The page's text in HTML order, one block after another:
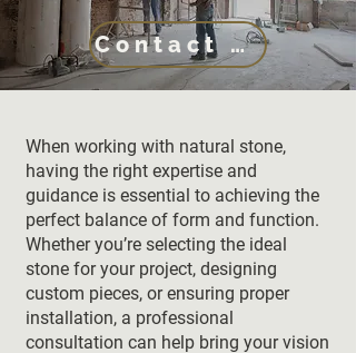
Contact Us
When working with natural stone,
having the right expertise and
guidance is essential to achieving the
perfect balance of form and function.
Whether you’re selecting the ideal
stone for your project, designing
custom pieces, or ensuring proper
installation, a professional
consultation can help bring your vision